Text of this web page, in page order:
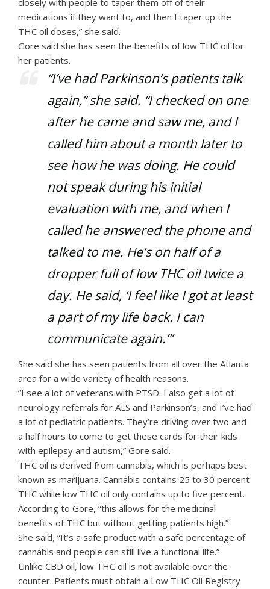
medications if they want to, and then I taper up the
THC oil doses,” she said.
Gore said she has seen the benefits of low THC oil for
her patients.
“I’ve had Parkinson’s patients talk
again,” she said. “I checked on one
after he came and saw me, and I
called him about a month later to
see how he was doing. He could
not speak during his initial
evaluation with me, and when I
called he answered the phone and
talked to me. He’s on half of a
dropper full of low THC oil twice a
day. He said, ‘I feel like I got at least
a part of my life back. I can
communicate again.’”
She said she has seen patients from all over the Atlanta
area for a wide variety of health reasons.
“I see a lot of veterans with PTSD. I also get a lot of
neurology referrals for ALS and Parkinson’s, and I’ve had
a lot of pediatric patients. They’re driving over two and
a half hours to come to get these cards for their kids
with epilepsy and autism,” Gore said.
THC oil is derived from cannabis, which is perhaps best
known as marijuana. Cannabis contains 25 to 30 percent
THC while low THC oil only contains up to five percent.
According to Gore, “this allows for the medicinal
benefits of THC but without getting patients high.”
She said, “It’s a safe product with a safe percentage of
cannabis and people can still live a functional life.”
Unlike CBD oil, low THC oil is not available over the
counter. Patients must obtain a Low THC Oil Registry